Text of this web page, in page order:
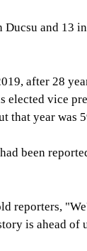
and 13
after 28
elected vice
that year was
been
reporters,
is ahead of